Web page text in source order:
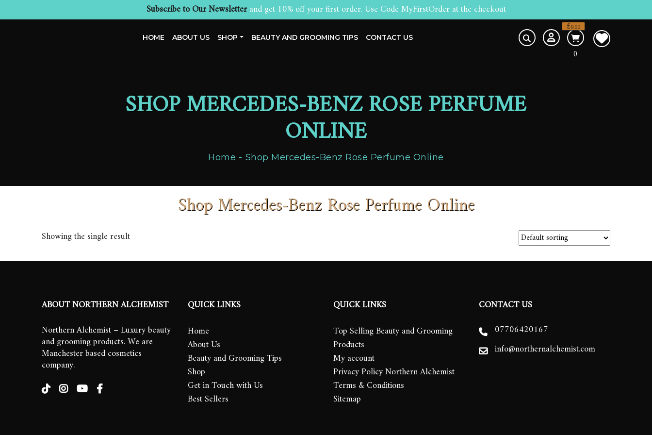
Subscribe to Our Newsletterand get 10% off your first order. Use Code MyFirstOrder at the checkout
HOME ABOUT US SHOP BEAUTY AND GROOMING TIPS CONTACT US
0
£0.00
SHOP MERCEDES-BENZ ROSE PERFUME
ONLINE
Home Shop Mercedes-Benz Rose Perfume Online
Shop Mercedes-Benz Rose Perfume Online
Showing the single result
ABOUT NORTHERN ALCHEMIST
Northern Alchemist – Luxury beauty
and grooming products. We are
Manchester based cosmetics
company.
QUICK LINKS
Home
About Us
Beauty and Grooming Tips
Shop
Get in Touch with Us
Best Sellers
QUICK LINKS
Top Selling Beauty and Grooming
Products
My account
Privacy Policy Northern Alchemist
Terms & Conditions
Sitemap
CONTACT US
07706420167
info@northernalchemist.com